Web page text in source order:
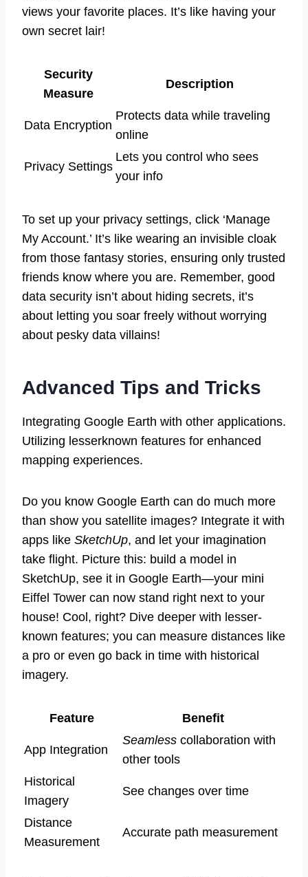
views your favorite places. It’s like having your
own secret lair!
Security
Measure
Description
Data Encryption
Protects data while traveling
online
Privacy Settings
Lets you control who sees
your info
To set up your privacy settings, click ‘Manage
My Account.’ It’s like wearing an invisible cloak
from those fantasy stories, ensuring only trusted
friends know where you are. Remember, good
data security isn’t about hiding secrets, it’s
about letting you soar freely without worrying
about pesky data villains!
Advanced Tips and Tricks
Integrating Google Earth with other applications.
Utilizing lesserknown features for enhanced
mapping experiences.
Do you know Google Earth can do much more
than show you satellite images? Integrate it with
apps like SketchUp, and let your imagination
take flight. Picture this: build a model in
SketchUp, see it in Google Earth—your mini
Eiffel Tower can now stand right next to your
house! Cool, right? Dive deeper with lesser-
known features; you can measure distances like
a pro or even go back in time with historical
imagery.
Feature Benefit
App Integration
Seamless collaboration with
other tools
Historical
Imagery
See changes over time
Distance
Measurement
Accurate path measurement